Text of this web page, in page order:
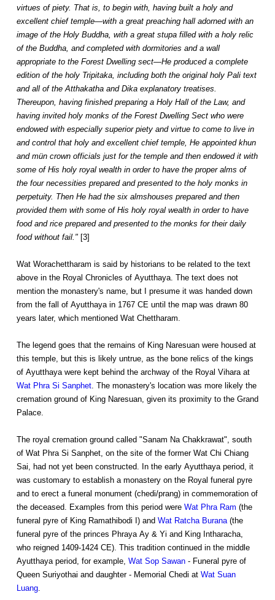
virtues of piety. That is, to begin with, having built a holy and
excellent chief temple—with a great preaching hall adorned with an
image of the Holy Buddha, with a great stupa filled with a holy relic
of the Buddha, and completed with dormitories and a wall
appropriate to the Forest Dwelling sect—He produced a complete
edition of the holy Tripitaka, including both the original holy Pali text
and all of the Atthakatha and Dika explanatory treatises.
Thereupon, having finished preparing a Holy Hall of the Law, and
having invited holy monks of the Forest Dwelling Sect who were
endowed with especially superior piety and virtue to come to live in
and control that holy and excellent chief temple, He appointed khun
and mün crown officials just for the temple and then endowed it with
some of His holy royal wealth in order to have the proper alms of
the four necessities prepared and presented to the holy monks in
perpetuity. Then He had the six almshouses prepared and then
provided them with some of His holy royal wealth in order to have
food and rice prepared and presented to the monks for their daily
food without fail."[3]
Wat Worachettharam is said by historians to be related to the text
above in the Royal Chronicles of Ayutthaya. The text does not
mention the monastery's name, but I presume it was handed down
from the fall of Ayutthaya in 1767 CE until the map was drawn 80
years later, which mentioned Wat Chettharam.
The legend goes that the remains of King Naresuan were housed at
this temple, but this is likely untrue, as the bone relics of the kings
of Ayutthaya were kept behind the archway of the Royal Vihara at
Wat Phra Si Sanphet. The monastery's location was more likely the
cremation ground of King Naresuan, given its proximity to the Grand
Palace.
The royal cremation ground called "Sanam Na Chakkrawat", south
of Wat Phra Si Sanphet, on the site of the former Wat Chi Chiang
Sai, had not yet been constructed. In the early Ayutthaya period, it
was customary to establish a monastery on the Royal funeral pyre
and to erect a funeral monument (chedi/prang) in commemoration of
the deceased. Examples from this period were Wat Phra Ram (the
funeral pyre of King Ramathibodi I) and Wat Ratcha Burana(the
funeral pyre of the princes Phraya Ay & Yi and King Intharacha,
who reigned 1409-1424 CE). This tradition continued in the middle
Ayutthaya period, for example, Wat Sop Sawan- Funeral pyre of
Queen Suriyothai and daughter - Memorial Chedi at Wat Suan
Luang.